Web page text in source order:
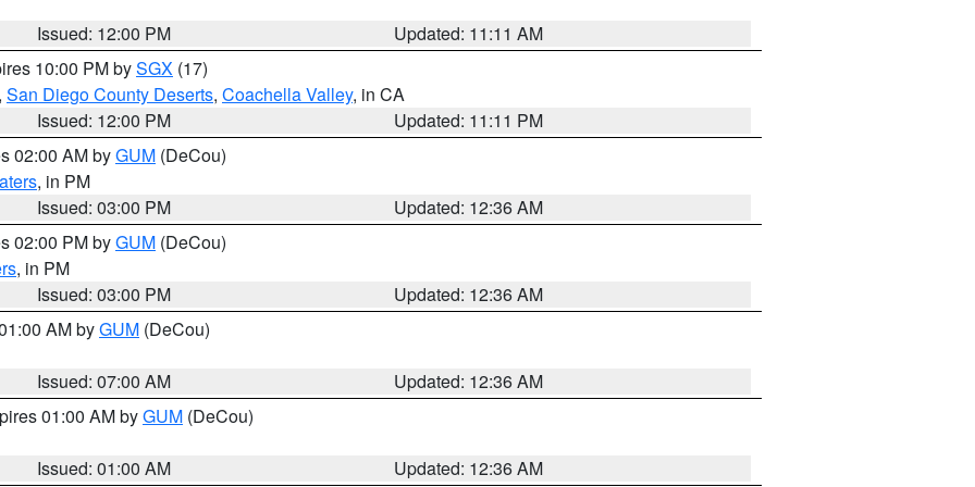
Issued: 12:00 PM
Updated: 11:11 AM
10:00 PM bySGX (17)
San Diego County Deserts, Coachella Valley, in CA
Issued: 12:00 PM
Updated: 11:11 PM
02:00 AM byGUM (DeCou)
, in PM
Issued: 03:00 PM
Updated: 12:36 AM
02:00 PM byGUM (DeCou)
, in PM
Issued: 03:00 PM
Updated: 12:36 AM
AM byGUM (DeCou)
Issued: 07:00 AM
Updated: 12:36 AM
01:00 AM byGUM (DeCou)
Issued: 01:00 AM Updated: 12:36 AM